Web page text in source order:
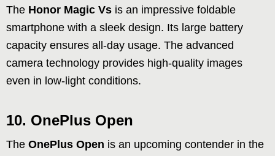
The Honor Magic Vs is an impressive foldable
smartphone with a sleek design. Its large battery
capacity ensures all-day usage. The advanced
camera technology provides high-quality images
even in low-light conditions.
10. OnePlus Open
The OnePlus Open is an upcoming contender in the